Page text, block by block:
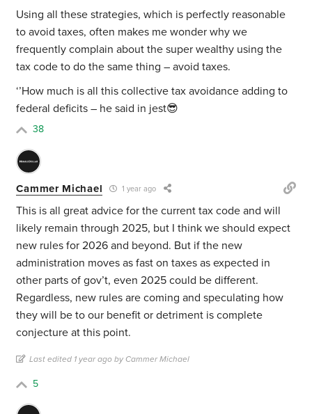
Using all these strategies, which is perfectly reasonable
to avoid taxes, often makes me wonder why we
frequently complain about the super wealthy using the
tax code to do the same thing – avoid taxes.
‘’How much is all this collective tax avoidance adding to
federal deficits – he said in jest😎
38
Cammer Michael 1 year ago
This is all great advice for the current tax code and will
likely remain through 2025, but I think we should expect
new rules for 2026 and beyond. But if the new
administration moves as fast on taxes as expected in
other parts of gov’t, even 2025 could be different.
Regardless, new rules are coming and speculating how
they will be to our benefit or detriment is complete
conjecture at this point.
Last edited 1 year ago by Cammer Michael
5